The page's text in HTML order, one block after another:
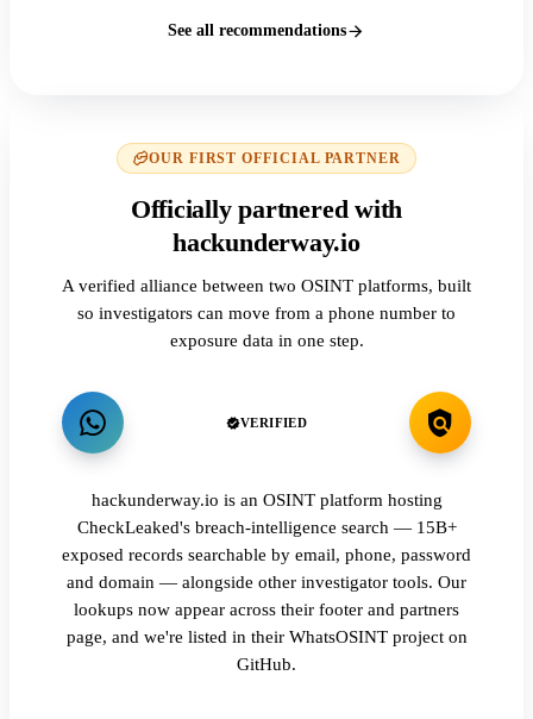
See all recommendations
OUR FIRST OFFICIAL PARTNER
Officially partnered with
hackunderway.io
A verified alliance between two OSINT platforms, built
so investigators can move from a phone number to
exposure data in one step.
VERIFIED
hackunderway.io is an OSINT platform hosting
CheckLeaked's breach-intelligence search — 15B+
exposed records searchable by email, phone, password
and domain — alongside other investigator tools. Our
lookups now appear across their footer and partners
page, and we're listed in their WhatsOSINT project on
GitHub.